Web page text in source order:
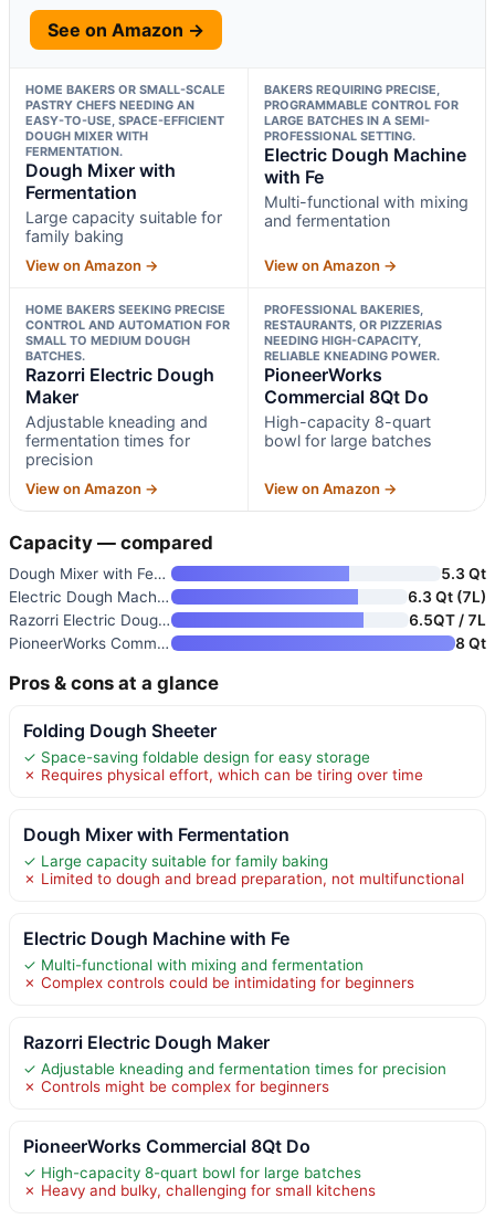
See on Amazon →
HOME BAKERS OR SMALL-SCALE
PASTRY CHEFS NEEDING AN
EASY-TO-USE, SPACE-EFFICIENT
DOUGH MIXER WITH
FERMENTATION.
Dough Mixer with
Fermentation
Large capacity suitable for
family baking
View on Amazon →
BAKERS REQUIRING PRECISE,
PROGRAMMABLE CONTROL FOR
LARGE BATCHES IN A SEMI-
PROFESSIONAL SETTING.
Electric Dough Machine
with Fe
Multi-functional with mixing
and fermentation
View on Amazon →
HOME BAKERS SEEKING PRECISE
CONTROL AND AUTOMATION FOR
SMALL TO MEDIUM DOUGH
BATCHES.
Razorri Electric Dough
Maker
Adjustable kneading and
fermentation times for
precision
View on Amazon →
PROFESSIONAL BAKERIES,
RESTAURANTS, OR PIZZERIAS
NEEDING HIGH-CAPACITY,
RELIABLE KNEADING POWER.
PioneerWorks
Commercial 8Qt Do
High-capacity 8-quart
bowl for large batches
View on Amazon →
Capacity — compared
Dough Mixer with Fermentation
5.3 Qt
Electric Dough Machine with Fe
6.3 Qt (7L)
Razorri Electric Dough Maker
6.5QT / 7L
PioneerWorks Commercial 8Qt Do
8 Qt
Pros & cons at a glance
Folding Dough Sheeter
✓ Space-saving foldable design for easy storage
✗ Requires physical effort, which can be tiring over time
Dough Mixer with Fermentation
✓ Large capacity suitable for family baking
✗ Limited to dough and bread preparation, not multifunctional
Electric Dough Machine with Fe
✓ Multi-functional with mixing and fermentation
✗ Complex controls could be intimidating for beginners
Razorri Electric Dough Maker
✓ Adjustable kneading and fermentation times for precision
✗ Controls might be complex for beginners
PioneerWorks Commercial 8Qt Do
✓ High-capacity 8-quart bowl for large batches
✗ Heavy and bulky, challenging for small kitchens